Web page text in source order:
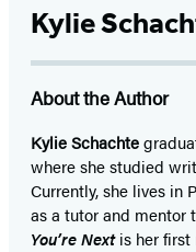
Kylie
About the Author
Kylie Schachte
where she studied
Currently, she lives in
as a tutor and mentor
You’re Nextis her first